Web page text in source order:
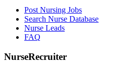
Post Nursing Jobs
Search Nurse Database
Nurse Leads
FAQ
NurseRecruiter